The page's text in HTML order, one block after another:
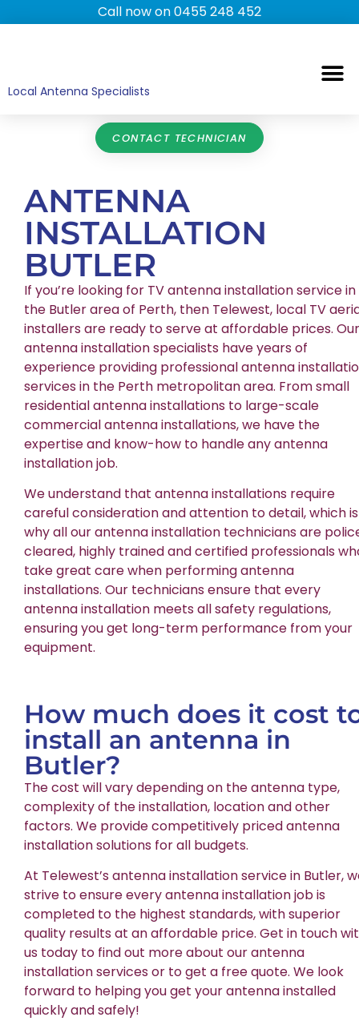
Call now on 0455 248 452
Local Antenna Specialists
CONTACT TECHNICIAN
ANTENNA
INSTALLATION
BUTLER
If you’re looking for TV antenna installation service in
the Butler area of Perth, then Telewest, local TV
installers are ready to serve at affordable prices. Our
antenna installation specialists have years of
experience providing professional antenna
services in the Perth metropolitan area. From small
residential antenna installations to large-scale
commercial antenna installations, we have the
expertise and know-how to handle any antenna
installation job.
We understand that antenna installations require
careful consideration and attention to detail, which is
why all our antenna installation technicians are
cleared, highly trained and certified professionals
take great care when performing antenna
installations. Our technicians ensure that every
antenna installation meets all safety regulations,
ensuring you get long-term performance from your
equipment.
How much does it cost
install an antenna in
Butler?
The cost will vary depending on the antenna type,
complexity of the installation, location and other
factors. We provide competitively priced antenna
installation solutions for all budgets.
At Telewest’s antenna installation service in Butler,
strive to ensure every antenna installation job is
completed to the highest standards, with superior
quality results at an affordable price. Get in touch
us today to find out more about our antenna
installation services or to get a free quote. We look
forward to helping you get your antenna installed
quickly and safely!